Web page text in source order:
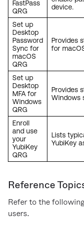
FastPass
QRG
device.
Set up
Desktop
Password
Sync for
macOS
QRG
Provides
for
Set up
Desktop
MFA for
Windows
QRG
Provides
Windows
Enroll
and use
your
YubiKey
QRG
Lists
YubiKey
Reference
Refer to the
users.